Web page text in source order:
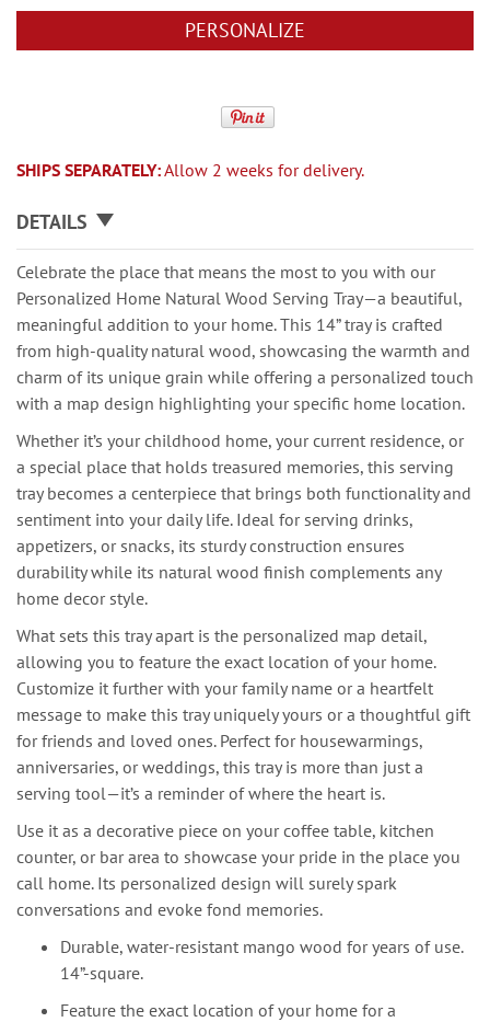
PERSONALIZE
SHIPS SEPARATELY:Allow 2 weeks for delivery.
DETAILS
Celebrate the place that means the most to you with our
Personalized Home Natural Wood Serving Tray—a beautiful,
meaningful addition to your home. This 14” tray is crafted
from high-quality natural wood, showcasing the warmth and
charm of its unique grain while offering a personalized touch
with a map design highlighting your specific home location.
Whether it’s your childhood home, your current residence, or
a special place that holds treasured memories, this serving
tray becomes a centerpiece that brings both functionality and
sentiment into your daily life. Ideal for serving drinks,
appetizers, or snacks, its sturdy construction ensures
durability while its natural wood finish complements any
home decor style.
What sets this tray apart is the personalized map detail,
allowing you to feature the exact location of your home.
Customize it further with your family name or a heartfelt
message to make this tray uniquely yours or a thoughtful gift
for friends and loved ones. Perfect for housewarmings,
anniversaries, or weddings, this tray is more than just a
serving tool—it’s a reminder of where the heart is.
Use it as a decorative piece on your coffee table, kitchen
counter, or bar area to showcase your pride in the place you
call home. Its personalized design will surely spark
conversations and evoke fond memories.
Durable, water-resistant mango wood for years of use.
14”-square.
Feature the exact location of your home for a